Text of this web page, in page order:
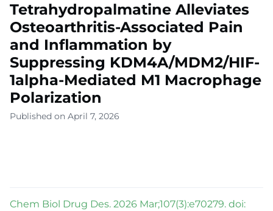
Tetrahydropalmatine Alleviates
Osteoarthritis-Associated Pain
and Inflammation by
Suppressing KDM4A/MDM2/HIF-
1alpha-Mediated M1 Macrophage
Polarization
Published on April 7, 2026
Chem Biol Drug Des. 2026 Mar;107(3):e70279. doi: